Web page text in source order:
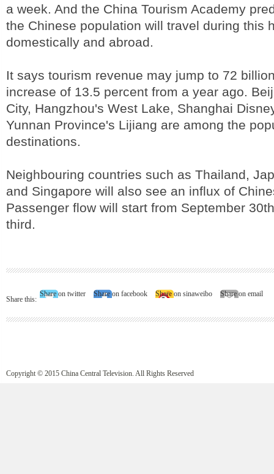
a week. And the China Tourism Academy
the Chinese population will travel during this
domestically and abroad.
It says tourism revenue may jump to 72
increase of 13.5 percent from a year ago.
City, Hangzhou's West Lake, Shanghai
Yunnan Province's Lijiang are among the
destinations.
Neighbouring countries such as Thailand,
and Singapore will also see an influx of
Passenger flow will start from September
third.
Share this:
Share on twitter Share on facebook Share on sinaweibo Share on email
Copyright © 2015 China Central Television. All Rights Reserved